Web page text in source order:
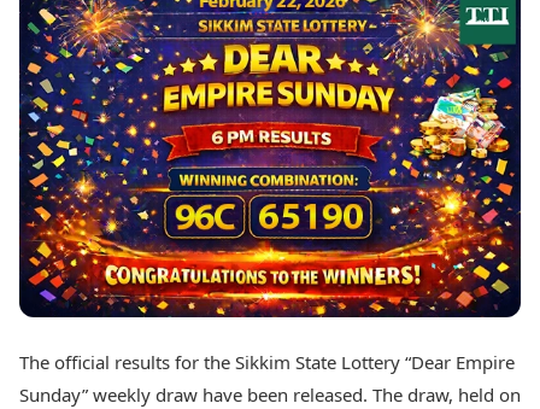
Best Telugu Movies
Best Malayalam Movies
Best Kannada Movies
Top Netflix Movies
Finance
Digital Assets
Markets & Macro
Fintech & AI
Hard Assets
Lifestyle
Travel Tips
Personal Finance
Today's Panchang
Free Janam Kundli
Yearly Predictions 2026
Gemstone Guide
Astro-Vastu for Home
Rudraksha Consultation
Marriage Matching
Career & Finance
Auto
News
Videos
Cars
Bikes
The official results for the Sikkim State Lottery “Dear Empire
Sunday” weekly draw have been released. The draw, held on